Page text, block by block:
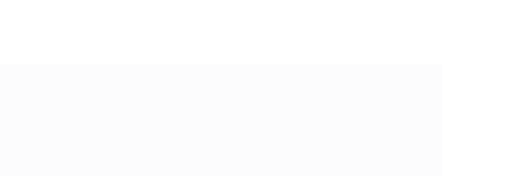
integration. These
or battery-based power